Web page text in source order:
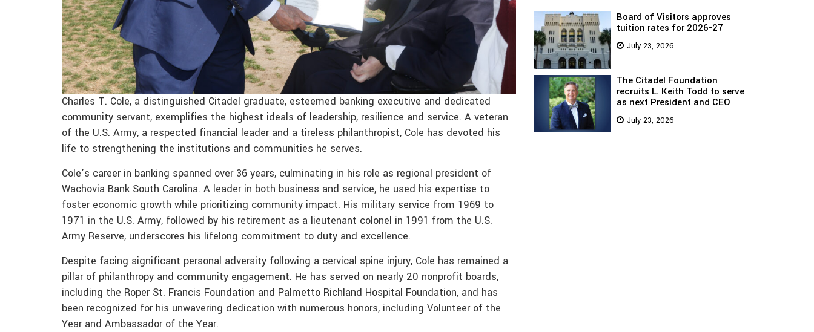
Charles T. Cole, a distinguished Citadel graduate, esteemed banking executive and dedicated
community servant, exemplifies the highest ideals of leadership, resilience and service. A veteran
of the U.S. Army, a respected financial leader and a tireless philanthropist, Cole has devoted his
life to strengthening the institutions and communities he serves.
Cole’s career in banking spanned over 36 years, culminating in his role as regional president of
Wachovia Bank South Carolina. A leader in both business and service, he used his expertise to
foster economic growth while prioritizing community impact. His military service from 1969 to
1971 in the U.S. Army, followed by his retirement as a lieutenant colonel in 1991 from the U.S.
Army Reserve, underscores his lifelong commitment to duty and excellence.
Despite facing significant personal adversity following a cervical spine injury, Cole has remained a
pillar of philanthropy and community engagement. He has served on nearly 20 nonprofit boards,
including the Roper St. Francis Foundation and Palmetto Richland Hospital Foundation, and has
been recognized for his unwavering dedication with numerous honors, including Volunteer of the
Year and Ambassador of the Year.
Board of Visitors approves
tuition rates for 2026-27
July 23, 2026
The Citadel Foundation
recruits L. Keith Todd to serve
as next President and CEO
July 23, 2026